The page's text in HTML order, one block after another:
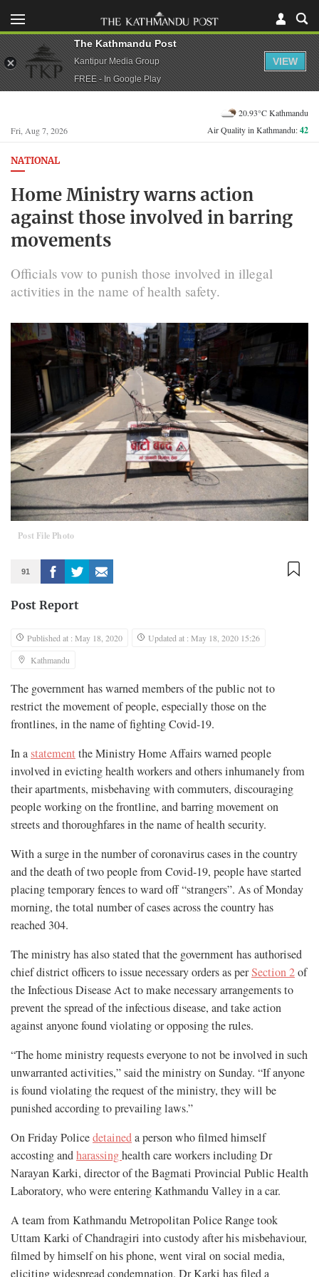
Fri, Aug 7, 2026
20.93°C Kathmandu
Air Quality in Kathmandu:42
NATIONAL
Home Ministry warns action
against those involved in barring
movements
Officials vow to punish those involved in illegal
activities in the name of health safety.
Post File Photo
91
Post Report
Published at : May 18, 2020
Updated at : May 18, 2020 15:26
Kathmandu
The government has warned members of the public not to
restrict the movement of people, especially those on the
frontlines, in the name of fighting Covid-19.
In astatement the Ministry Home Affairs warned people
involved in evicting health workers and others inhumanely from
their apartments, misbehaving with commuters, discouraging
people working on the frontline, and barring movement on
streets and thoroughfares in the name of health security.
With a surge in the number of coronavirus cases in the country
and the death of two people from Covid-19, people have started
placing temporary fences to ward off “strangers”. As of Monday
morning, the total number of cases across the country has
reached 304.
The ministry has also stated that the government has authorised
chief district officers to issue necessary orders as perSection 2of
the Infectious Disease Act to make necessary arrangements to
prevent the spread of the infectious disease, and take action
against anyone found violating or opposing the rules.
“The home ministry requests everyone to not be involved in such
unwarranted activities,” said the ministry on Sunday. “If anyone
is found violating the request of the ministry, they will be
punished according to prevailing laws.”
On Friday Policedetaineda person who filmed himself
accosting andharassinghealth care workers including Dr
Narayan Karki, director of the Bagmati Provincial Public Health
Laboratory, who were entering Kathmandu Valley in a car.
A team from Kathmandu Metropolitan Police Range took
Uttam Karki of Chandragiri into custody after his misbehaviour,
filmed by himself on his phone, went viral on social media,
eliciting widespread condemnation. Dr Karki has filed a
The Kathmandu Post
Kantipur Media Group
FREE - In Google Play
VIEW